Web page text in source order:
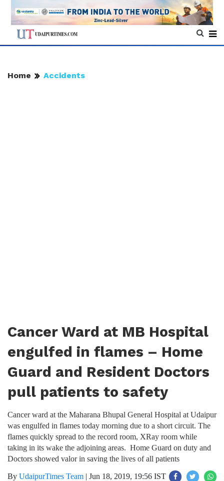
Home Accidents
Cancer Ward at MB Hospital
engulfed in flames – Home
Guard and Resident Doctors
pull patients to safety
Cancer ward at the Maharana Bhupal General Hospital at Udaipur
was engulfed in flames today morning due to a short circuit. The
flames quickly spread to the record room, XRay room while
taking in its wake the adjoining areas. Home Guard on duty and
Doctors showed valor in saving the lives of all patients
By UdaipurTimes Team | Jun 18, 2019, 19:56 IST